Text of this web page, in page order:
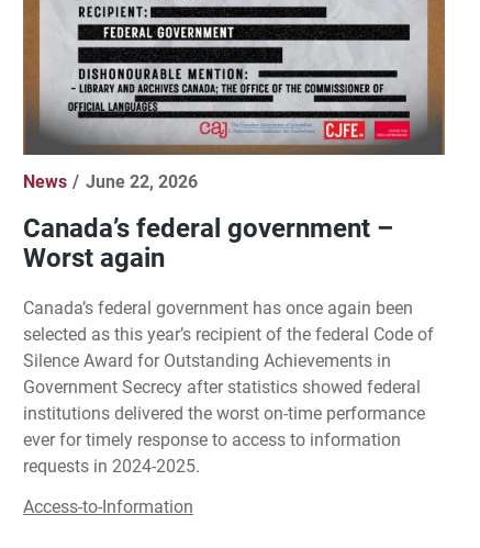
News June 22, 2026
Canada’s federal government –
Worst again
Canada’s federal government has once again been
selected as this year’s recipient of the federal Code of
Silence Award for Outstanding Achievements in
Government Secrecy after statistics showed federal
institutions delivered the worst on-time performance
ever for timely response to access to information
requests in 2024-2025.
Access-to-Information